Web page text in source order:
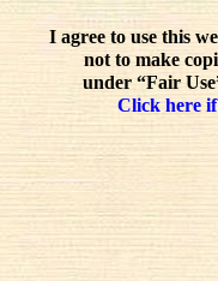
I agree to use this
not to make
under “Fair
Click here if